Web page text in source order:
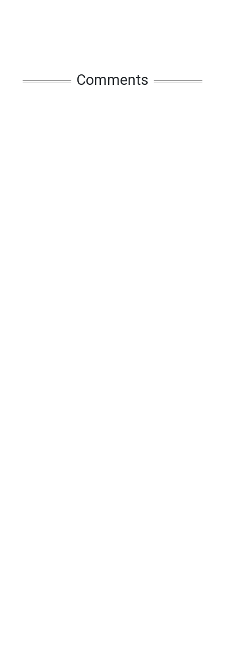
Comments